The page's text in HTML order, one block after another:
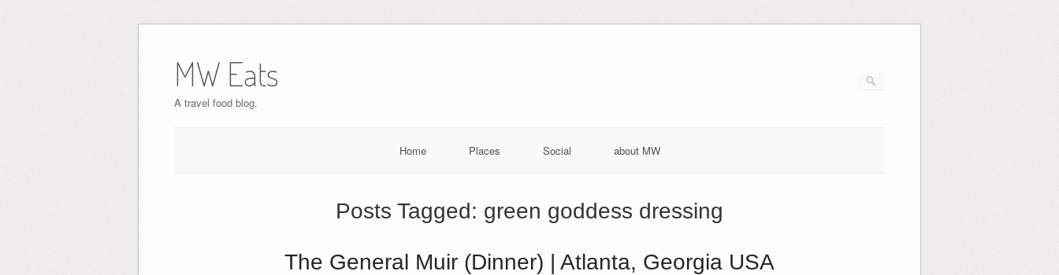
MW Eats
A travel food blog.
Home Places Social about MW
Posts Tagged: green goddess dressing
The General Muir (Dinner) | Atlanta, Georgia USA